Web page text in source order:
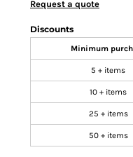
Request a quote
Discounts
Minimum
5 + items
10 + items
25 + items
50 + items